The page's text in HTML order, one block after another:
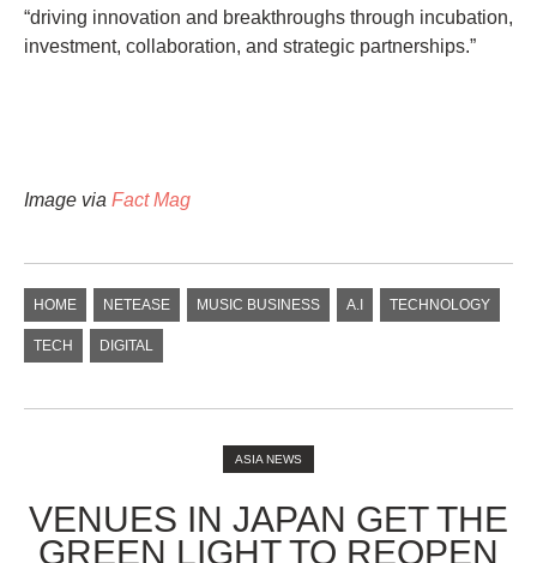
“driving innovation and breakthroughs through incubation,
investment, collaboration, and strategic partnerships.”
Image via Fact Mag
HOME NETEASE MUSIC BUSINESS A.I TECHNOLOGY
TECH DIGITAL
ASIA NEWS
VENUES IN JAPAN GET THE
GREEN LIGHT TO REOPEN